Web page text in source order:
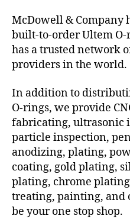
McDowell & Company
built-to-order Ultem O-
has a trusted network
providers in the world.
In addition to
O-rings, we provide
fabricating, ultrasonic
particle inspection,
anodizing, plating,
coating, gold plating,
plating, chrome
treating, painting, and
be your one stop shop.